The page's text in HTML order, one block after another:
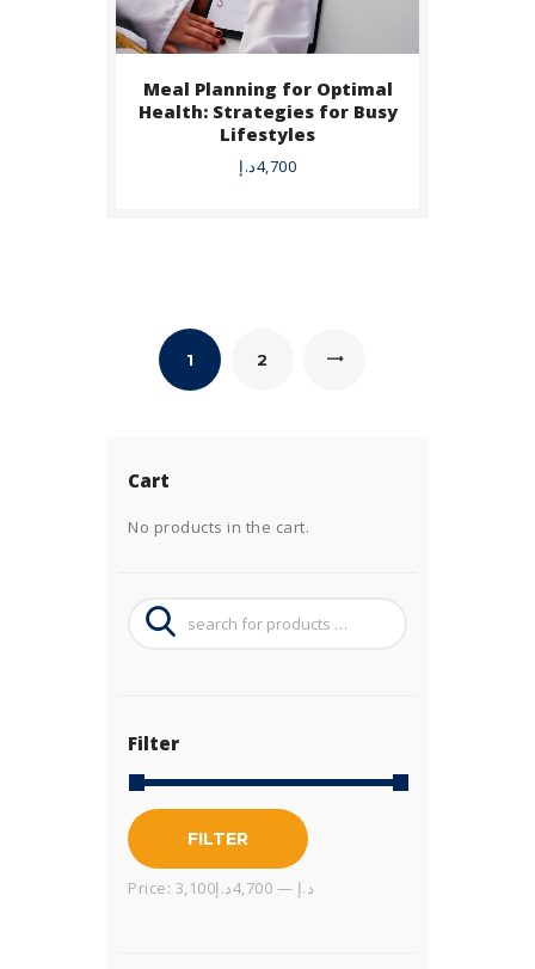
Meal Planning for Optimal
Health: Strategies for Busy
Lifestyles
4,700د.إ
1 2
→
Cart
No products in the cart.
Filter
Min
price
Max
price
FILTER
Price: 3,100د.إ — 4,700د.إ